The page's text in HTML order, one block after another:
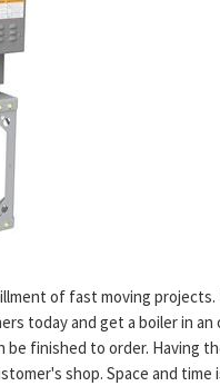
of fast moving projects.
today and get a boiler in
be finished to order. Having
shop. Space and time